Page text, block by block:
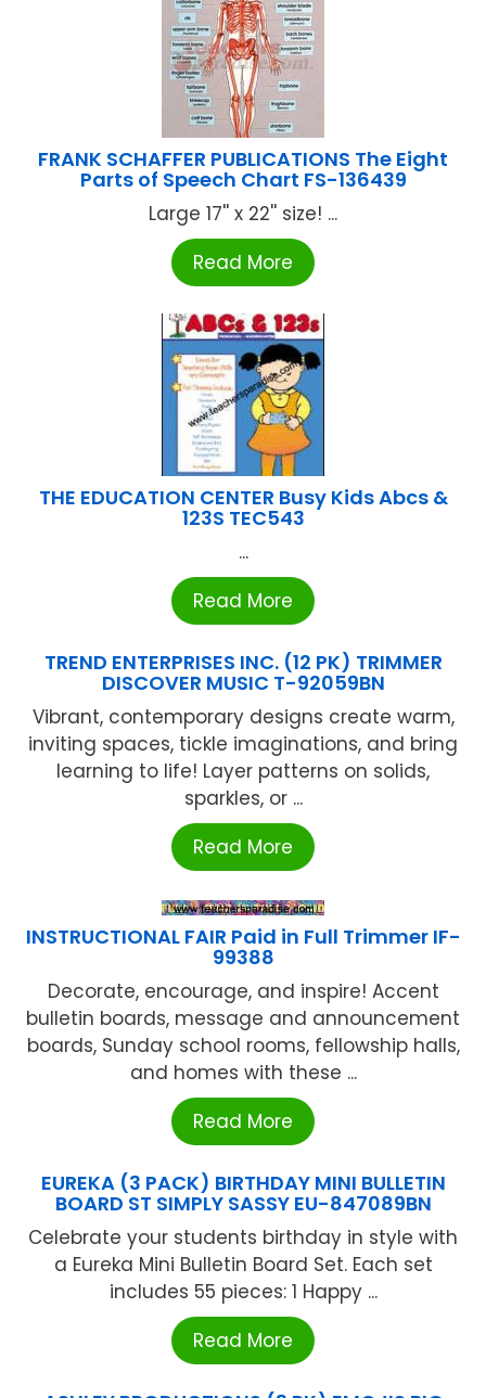
FRANK SCHAFFER PUBLICATIONS The Eight
Parts of Speech Chart FS-136439
Large 17'' x 22'' size! ...
Read More
THE EDUCATION CENTER Busy Kids Abcs &
123S TEC543
...
Read More
TREND ENTERPRISES INC. (12 PK) TRIMMER
DISCOVER MUSIC T-92059BN
Vibrant, contemporary designs create warm,
inviting spaces, tickle imaginations, and bring
learning to life! Layer patterns on solids,
sparkles, or ...
Read More
INSTRUCTIONAL FAIR Paid in Full Trimmer IF-
99388
Decorate, encourage, and inspire! Accent
bulletin boards, message and announcement
boards, Sunday school rooms, fellowship halls,
and homes with these ...
Read More
EUREKA (3 PACK) BIRTHDAY MINI BULLETIN
BOARD ST SIMPLY SASSY EU-847089BN
Celebrate your students birthday in style with
a Eureka Mini Bulletin Board Set. Each set
includes 55 pieces: 1 Happy ...
Read More